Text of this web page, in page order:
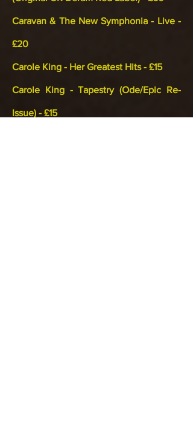
Caravan & The New Symphonia - Live -
£20
Carole King - Her Greatest Hits - £15
Carole King - Tapestry (Ode/Epic Re-
Issue) - £15